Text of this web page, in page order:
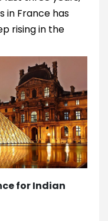
in France has
rising in the
for Indian